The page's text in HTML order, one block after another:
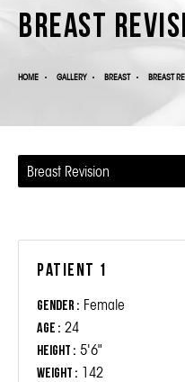
Breast
HOME GALLERY BREAST BREAST
Breast Revision
Patient 1
Gender : Female
Age : 24
Height : 5'6"
Weight : 142